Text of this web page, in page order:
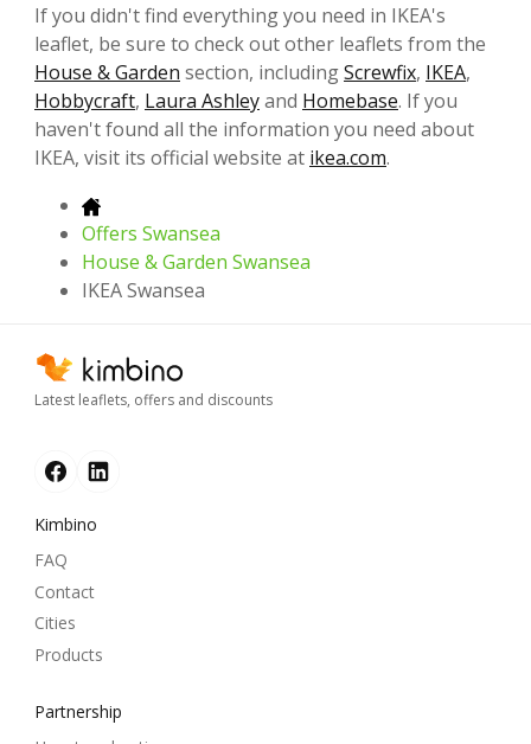
If you didn't find everything you need in IKEA's
leaflet, be sure to check out other leaflets from the
House & Garden section, includingScrewfix, IKEA,
Hobbycraft, Laura Ashleyand Homebase. If you
haven't found all the information you need about
IKEA, visit its official website at ikea.com.
Offers Swansea
House & Garden Swansea
IKEA Swansea
Latest leaflets, offers and discounts
Kimbino
FAQ
Contact
Cities
Products
Partnership